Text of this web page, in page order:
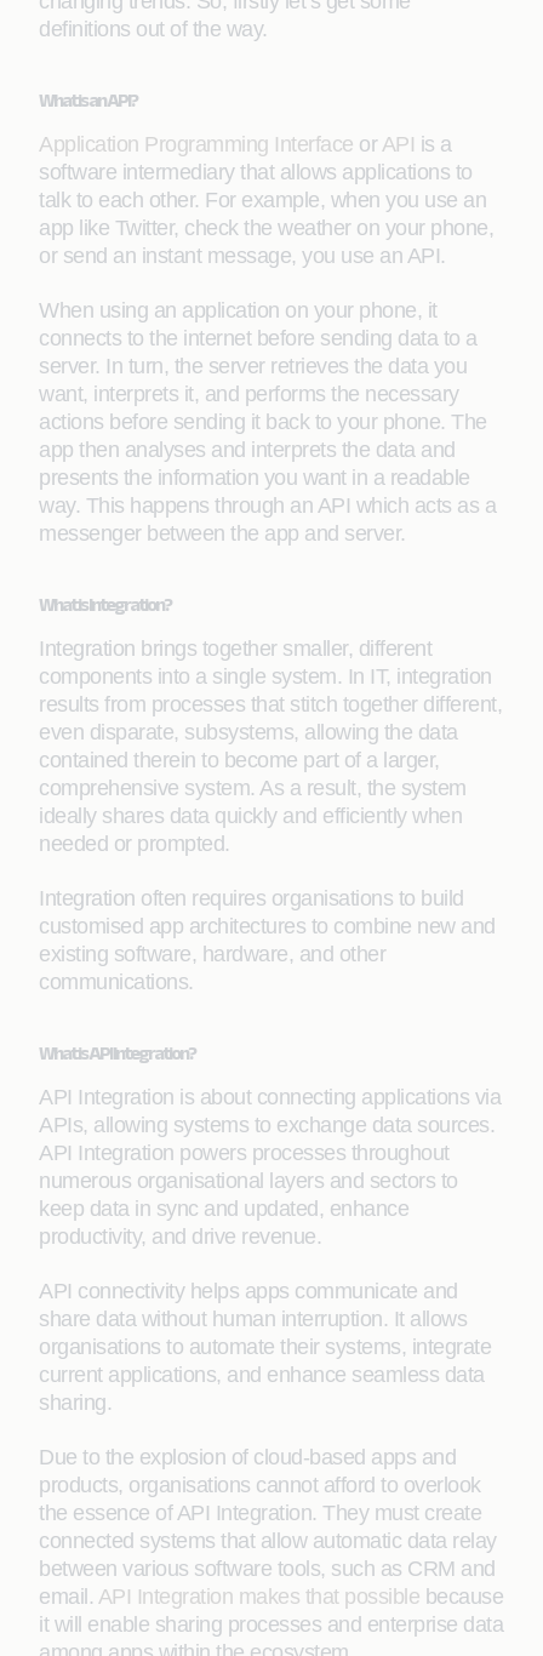
definitions out of the way.
What is an API?
Application Programming Interface orAPI is a
software intermediary that allows applications to
talk to each other. For example, when you use an
app like Twitter, check the weather on your phone,
or send an instant message, you use an API.
When using an application on your phone, it
connects to the internet before sending data to a
server. In turn, the server retrieves the data you
want, interprets it, and performs the necessary
actions before sending it back to your phone. The
app then analyses and interprets the data and
presents the information you want in a readable
way. This happens through an API which acts as a
messenger between the app and server.
What is Integration?
Integration brings together smaller, different
components into a single system. In IT, integration
results from processes that stitch together different,
even disparate, subsystems, allowing the data
contained therein to become part of a larger,
comprehensive system. As a result, the system
ideally shares data quickly and efficiently when
needed or prompted.
Integration often requires organisations to build
customised app architectures to combine new and
existing software, hardware, and other
communications.
What is API Integration?
API Integration is about connecting applications via
APIs, allowing systems to exchange data sources.
API Integration powers processes throughout
numerous organisational layers and sectors to
keep data in sync and updated, enhance
productivity, and drive revenue.
API connectivity helps apps communicate and
share data without human interruption. It allows
organisations to automate their systems, integrate
current applications, and enhance seamless data
sharing.
Due to the explosion of cloud-based apps and
products, organisations cannot afford to overlook
the essence of API Integration. They must create
connected systems that allow automatic data relay
between various software tools, such as CRM and
email. API Integration makes that possible because
it will enable sharing processes and enterprise data